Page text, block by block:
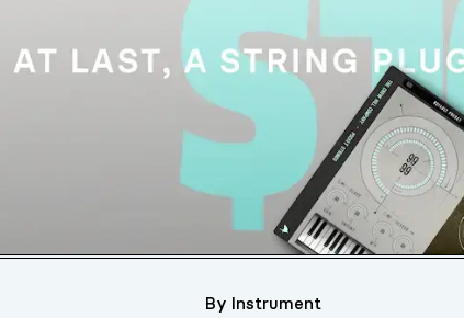
By Instrument